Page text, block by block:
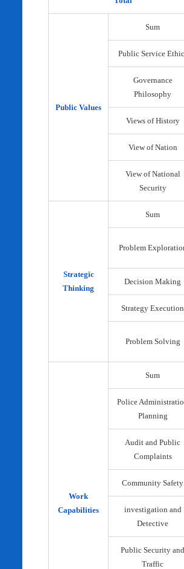
Public Values
Sum
Public Service
Governance
Philosophy
Views of History
View of Nation
View of National
Security
Strategic
Thinking
Sum
Problem
Decision Making
Strategy Execution
Problem Solving
Work
Capabilities
Sum
Police
Planning
Audit and Public
Complaints
Community Safety
investigation and
Detective
Public Security and
Traffic